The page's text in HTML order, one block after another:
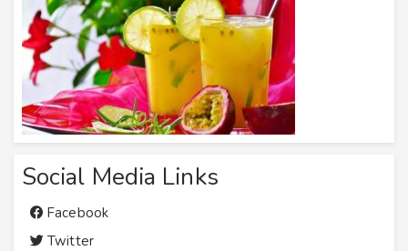
Social Media Links
Facebook
Twitter